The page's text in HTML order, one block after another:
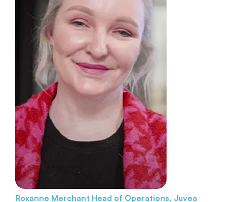
Roxanne Merchant Head of Operations, Juvea